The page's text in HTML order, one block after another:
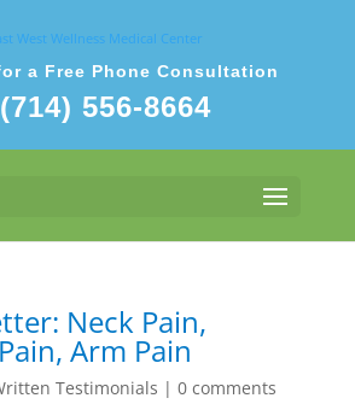
a Free Phone Consultation
(714) 556-8664
Neck Pain,
Arm Pain
Testimonials | 0 comments